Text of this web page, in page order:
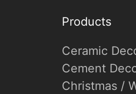
Products
Ceramic
Cement
Christmas /